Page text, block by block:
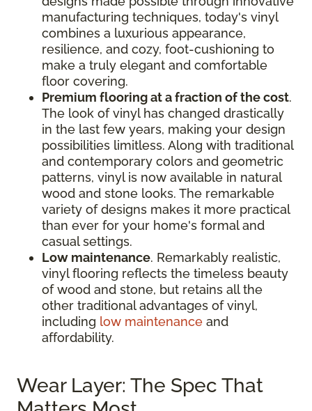
manufacturing techniques, today's vinyl
combines a luxurious appearance,
resilience, and cozy, foot-cushioning to
make a truly elegant and comfortable
floor covering.
Premium flooring at a fraction of the cost.
The look of vinyl has changed drastically
in the last few years, making your design
possibilities limitless. Along with traditional
and contemporary colors and geometric
patterns, vinyl is now available in natural
wood and stone looks. The remarkable
variety of designs makes it more practical
than ever for your home's formal and
casual settings.
Low maintenance. Remarkably realistic,
vinyl flooring reflects the timeless beauty
of wood and stone, but retains all the
other traditional advantages of vinyl,
including low maintenance and
affordability.
Wear Layer: The Spec That